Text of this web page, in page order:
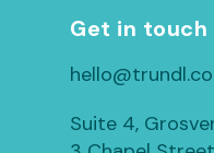
Get in touch
Suite 4,